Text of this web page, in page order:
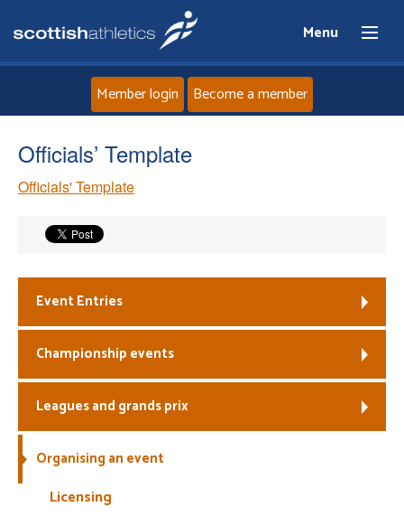
Menu
Athletes
Clubs
Welfare
Member login Become a member
Officials’ Template
Officials' Template
Event Entries
Championship events
Leagues and grands prix
Organising an event
Licensing